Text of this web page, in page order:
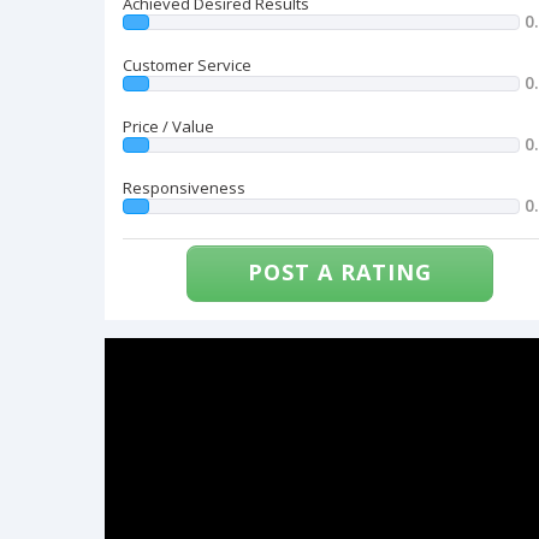
Customer Service
Price / Value
Responsiveness
POST A RATING